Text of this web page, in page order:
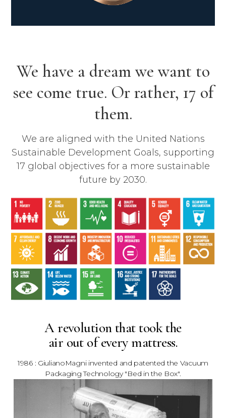
We have a dream we want to
see come true. Or rather, 17 of
them.
We are aligned with the United Nations
Sustainable Development Goals, supporting
17 global objectives for a more sustainable
future by 2030.
A revolution that took the
air out of every mattress.
1986 : GiulianoMagni invented and patented the Vacuum
Packaging Technology "Bed in the Box".